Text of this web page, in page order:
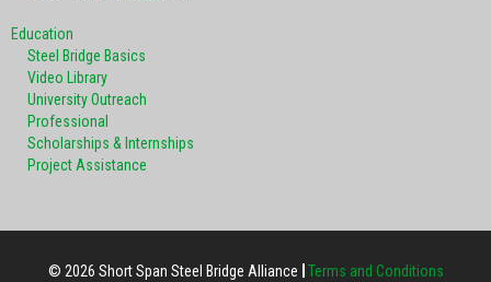
Education
Steel Bridge Basics
Video Library
University Outreach
Professional
Scholarships & Internships
Project Assistance
© 2026 Short Span Steel Bridge Alliance Terms and Conditions